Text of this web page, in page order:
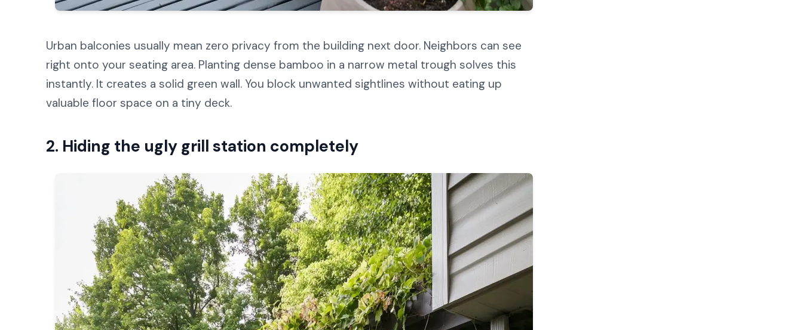
Urban balconies usually mean zero privacy from the building next door. Neighbors can see
right onto your seating area. Planting dense bamboo in a narrow metal trough solves this
instantly. It creates a solid green wall. You block unwanted sightlines without eating up
valuable floor space on a tiny deck.
2. Hiding the ugly grill station completely